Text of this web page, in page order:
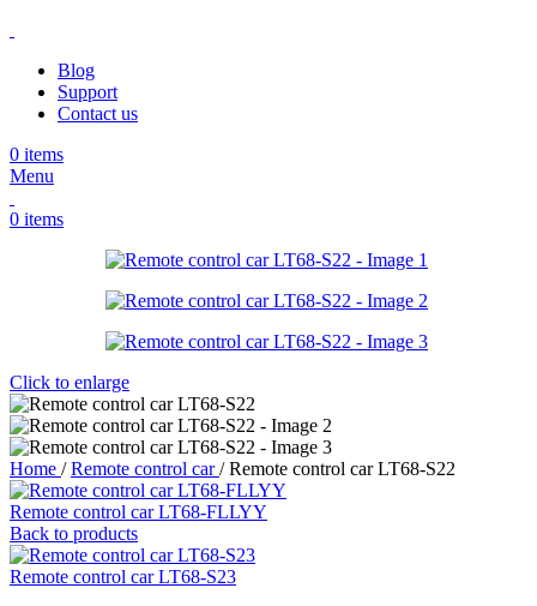
Blog
Support
Contact us
0 items
Menu
0 items
Click to enlarge
Home / Remote control car/ Remote control car LT68-S22
Remote control car LT68-FLLYY
Back to products
Remote control car LT68-S23